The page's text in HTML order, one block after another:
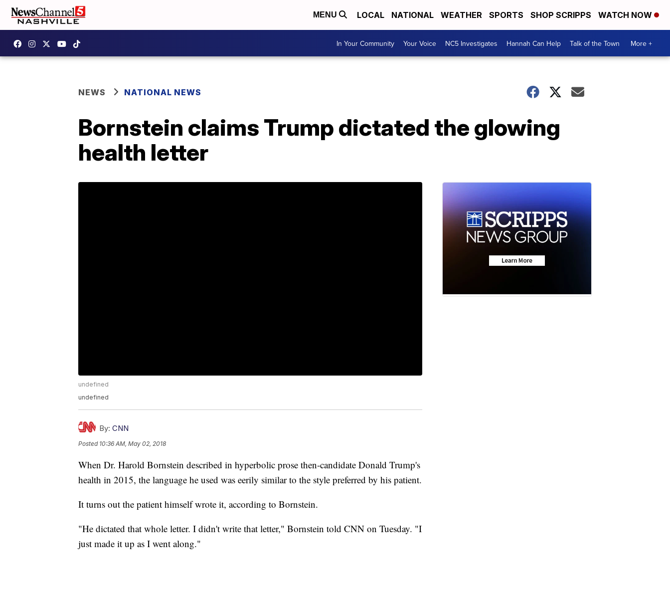
MENU LOCAL NATIONAL WEATHER SPORTS SHOP SCRIPPS WATCH NOW
In Your Community Your Voice NC5 Investigates Hannah Can Help Talk of the Town More +
NEWS NATIONAL NEWS
Bornstein claims Trump dictated the glowing
health letter
undefined
undefined
By: CNN
Posted 10:36 AM, May 02, 2018
When Dr. Harold Bornstein described in hyperbolic prose then-candidate Donald Trump's
health in 2015, the language he used was eerily similar to the style preferred by his patient.
It turns out the patient himself wrote it, according to Bornstein.
"He dictated that whole letter. I didn't write that letter," Bornstein told CNN on Tuesday. "I
just made it up as I went along."